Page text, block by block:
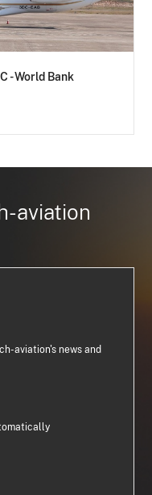
- World Bank
aviation
aviation's news and